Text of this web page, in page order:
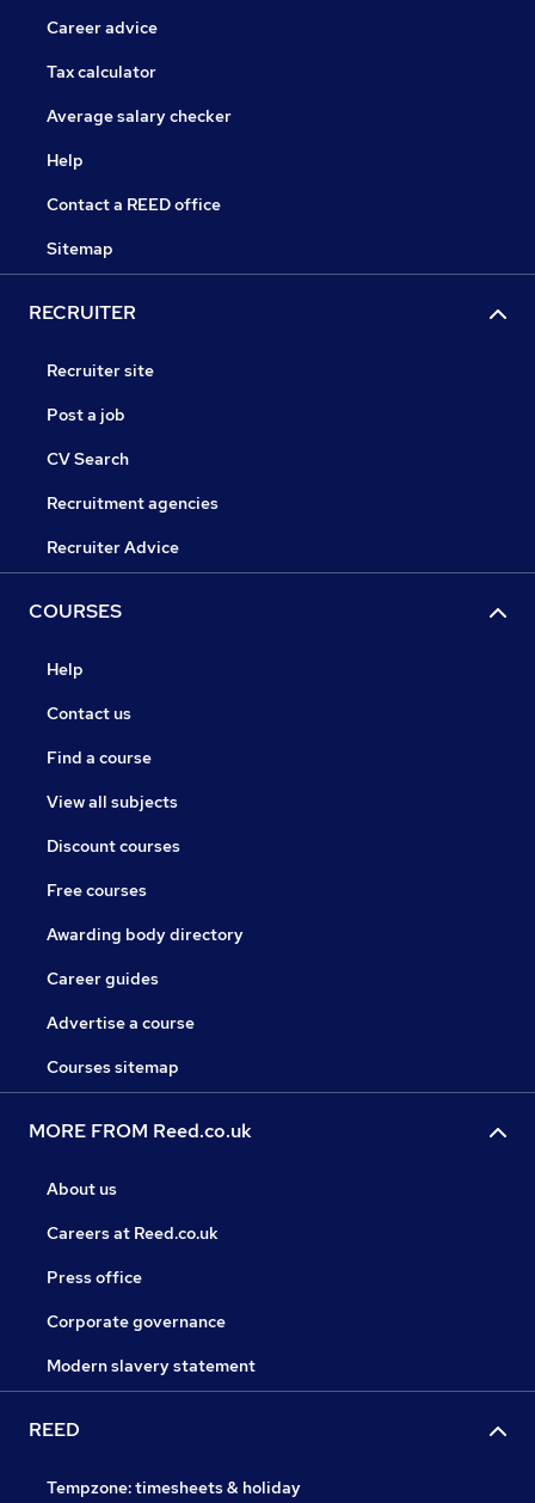
Career advice
Tax calculator
Average salary checker
Help
Contact a REED office
Sitemap
RECRUITER
Recruiter site
Post a job
CV Search
Recruitment agencies
Recruiter Advice
COURSES
Help
Contact us
Find a course
View all subjects
Discount courses
Free courses
Awarding body directory
Career guides
Advertise a course
Courses sitemap
MORE FROM Reed.co.uk
About us
Careers at Reed.co.uk
Press office
Corporate governance
Modern slavery statement
REED
Tempzone: timesheets & holiday